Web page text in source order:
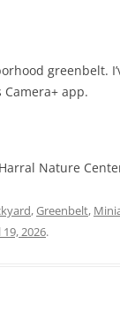
greenbelt.
app.
Nature
,Greenbelt,
2026.